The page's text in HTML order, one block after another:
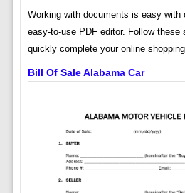
Working with documents is easy with
easy-to-use PDF editor. Follow these
quickly complete your online
Bill Of Sale Alabama Car